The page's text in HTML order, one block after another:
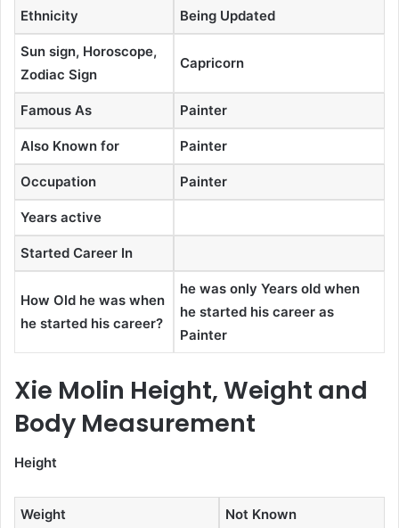
Ethnicity Being Updated
Sun sign, Horoscope,
Zodiac Sign
Capricorn
Famous As Painter
Also Known for Painter
Occupation Painter
Years active
Started Career In
How Old he was when
he started his career?
he was only Years old when
he started his career as
Painter
Xie Molin Height, Weight and
Body Measurement
Height
Weight Not Known